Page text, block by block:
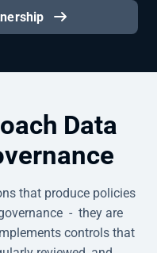
Data
that produce policies
- they are
controls that